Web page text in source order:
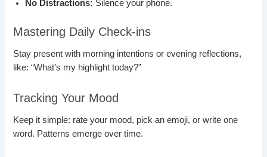
No Distractions: Silence your phone.
Mastering Daily Check-ins
Stay present with morning intentions or evening reflections,
like: “What’s my highlight today?”
Tracking Your Mood
Keep it simple: rate your mood, pick an emoji, or write one
word. Patterns emerge over time.